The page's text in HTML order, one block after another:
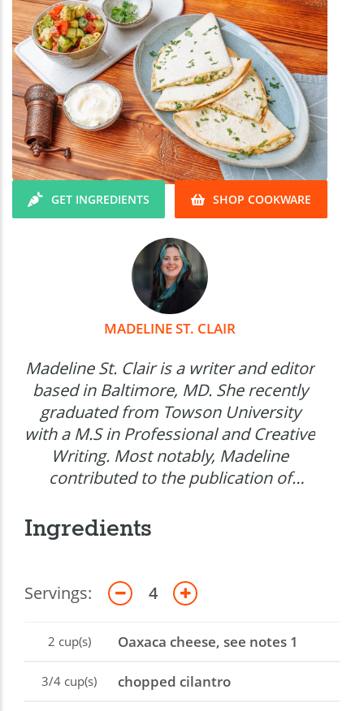
GET INGREDIENTS SHOP COOKWARE
MADELINE ST. CLAIR
Madeline St. Clair is a writer and editor
based in Baltimore, MD. She recently
graduated from Towson University
with a M.S in Professional and Creative
Writing. Most notably, Madeline
contributed to the publication of
Mark Johnsons&rsquo;s first fiction
novel Though the Earth Gives Way.
Ingredients
Servings: 4
2 cup(s) Oaxaca cheese, see notes 1
3/4 cup(s) chopped cilantro